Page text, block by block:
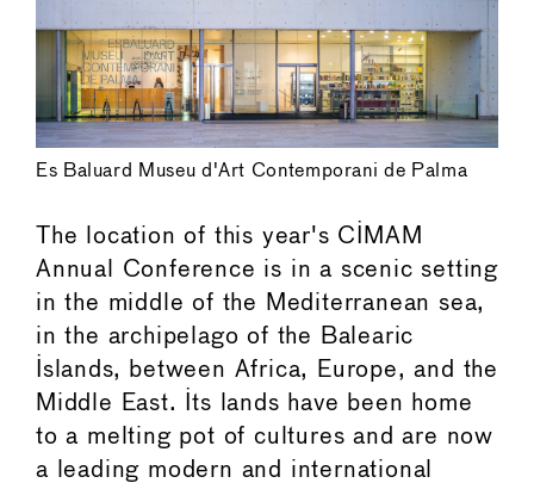
Es Baluard Museu d'Art Contemporani de Palma
The location of this year's CIMAM
Annual Conference is in a scenic setting
in the middle of the Mediterranean sea,
in the archipelago of the Balearic
Islands, between Africa, Europe, and the
Middle East. Its lands have been home
to a melting pot of cultures and are now
a leading modern and international